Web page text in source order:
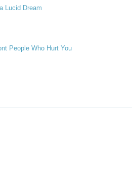
Lucid Dream
People Who Hurt You